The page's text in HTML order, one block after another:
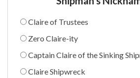
Claire of Trustees
Zero Claire-ity
Captain Claire of the Sinking
Claire Shipwreck